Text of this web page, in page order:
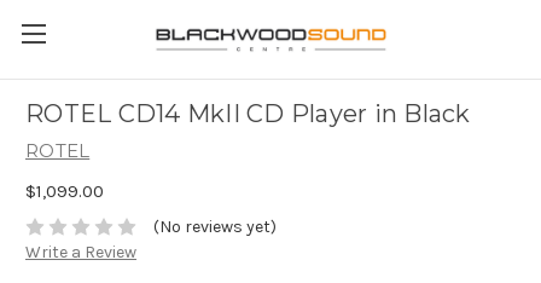
ROTEL CD14 MkII CD Player in Black
ROTEL
$1,099.00
(No reviews yet)
Write a Review